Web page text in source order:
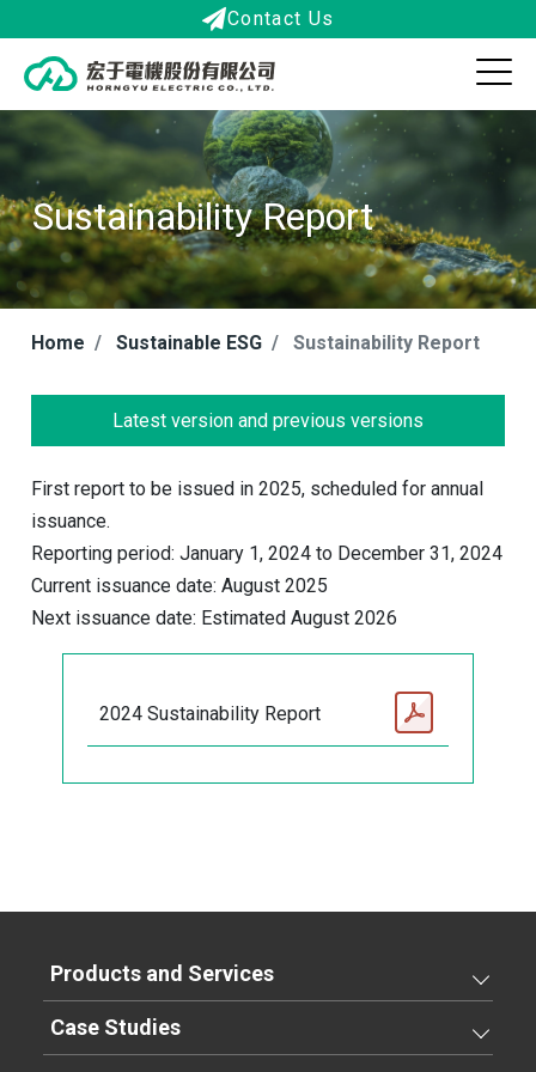
Contact Us
Sustainability Report
Home Sustainable ESG Sustainability Report
Latest version and previous versions
First report to be issued in 2025, scheduled for annual
issuance.
Reporting period: January 1, 2024 to December 31, 2024
Current issuance date: August 2025
Next issuance date: Estimated August 2026
2024 Sustainability Report
Products and Services
Case Studies